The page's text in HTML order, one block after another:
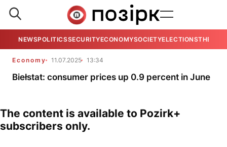
NEWSPOLITICSSECURITYECONOMYSOCIETYELECTIONSTHE
Economy 11.07.2025 13:34
Biełstat: consumer prices up 0.9 percent in June
The content is available to Pozirk+
subscribers only.